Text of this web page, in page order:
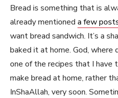
Bread is something that is
already mentioned a few
want bread sandwich. It’s a
baked it at home. God, where
one of the recipes that I have
make bread at home, rather
InShaAllah, very soon.